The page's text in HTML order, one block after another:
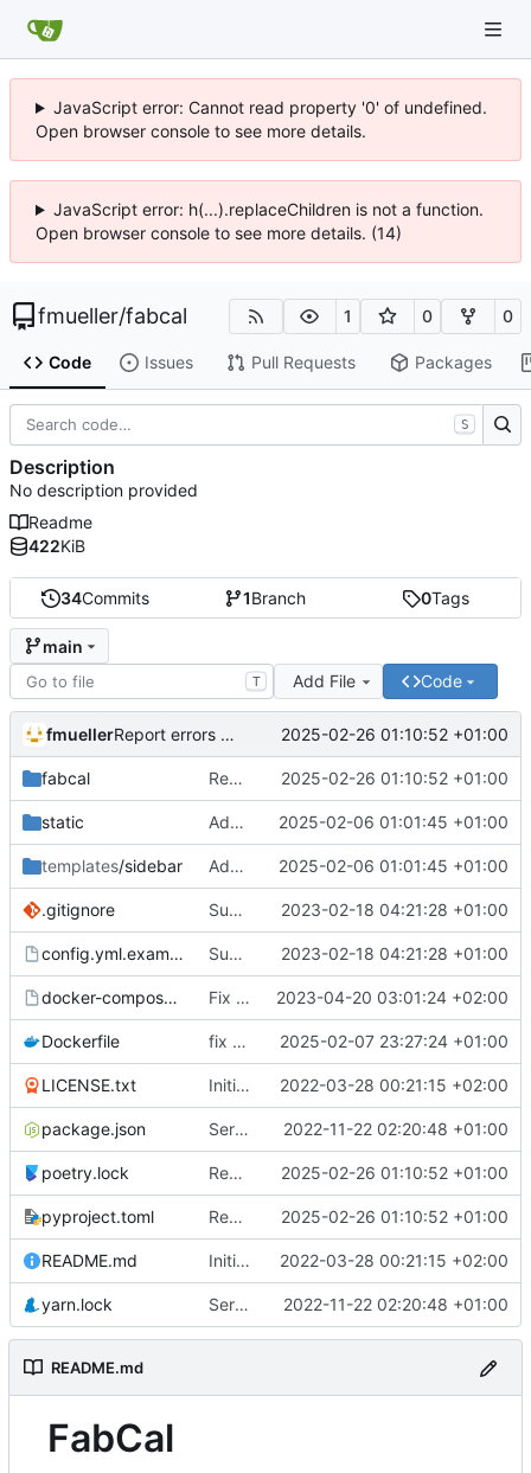
JavaScript error: Cannot read property '0' of undefined.
Open browser console to see more details.
JavaScript error: h(...).replaceChildren is not a function.
Open browser console to see more details. (14)
fmueller/fabcal 1 0 0
Code Issues Pull Requests Packages
34Commits 1Branch 0Tags
main
T Add File Code
fmueller Report errors to Glitchtip 2025-02-26 01:10:52 +01:00
fabcal Report errors to Glitchtip 2025-02-26 01:10:52 +01:00
static Add configurable legend to footer 2025-02-06 01:01:45 +01:00
templates/sidebar Add configurable legend to footer 2025-02-06 01:01:45 +01:00
.gitignore Support multiple calendars 2023-02-18 04:21:28 +01:00
config.yml.example Support multiple calendars 2023-02-18 04:21:28 +01:00
docker-compose.yml.example Fix date/time localization 2023-04-20 03:01:24 +02:00
Dockerfile fix docker image build by using python 3.13 base image 2025-02-07 23:27:24 +01:00
LICENSE.txt Initial commit 2022-03-28 00:21:15 +02:00
package.json Serve CSS dependencies from local webserver 2022-11-22 02:20:48 +01:00
poetry.lock Report errors to Glitchtip 2025-02-26 01:10:52 +01:00
pyproject.toml Report errors to Glitchtip 2025-02-26 01:10:52 +01:00
README.md Initial commit 2022-03-28 00:21:15 +02:00
yarn.lock Serve CSS dependencies from local webserver 2022-11-22 02:20:48 +01:00
README.md
FabCal
S
Description
No description provided
Readme
422KiB